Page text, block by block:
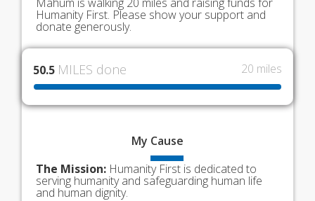
Humanity First. Please show your support and
donate generously.
50.5 MILES done 20 miles
My Cause
The Mission: Humanity First is dedicated to
serving humanity and safeguarding human life
and human dignity.